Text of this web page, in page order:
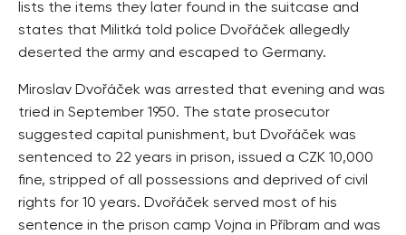
lists the items they later found in the suitcase and
states that Militká told police Dvořáček allegedly
deserted the army and escaped to Germany.
Miroslav Dvořáček was arrested that evening and was
tried in September 1950. The state prosecutor
suggested capital punishment, but Dvořáček was
sentenced to 22 years in prison, issued a CZK 10,000
fine, stripped of all possessions and deprived of civil
rights for 10 years. Dvořáček served most of his
sentence in the prison camp Vojna in Příbram and was